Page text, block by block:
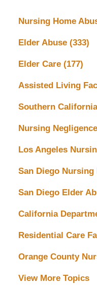
Nursing Home
Elder Abuse (333)
Elder Care (177)
Assisted Living
Southern
Nursing Negligence
Los Angeles
San Diego Nursing
San Diego Elder
California
Residential Care
Orange County
View More Topics